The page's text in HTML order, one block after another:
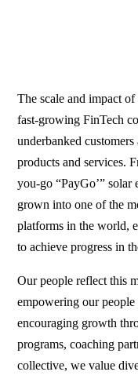
The scale and impact
fast-growing FinTech
underbanked
products and services.
you-go “PayGo’”
grown into one of the
platforms in the world,
to achieve progress in
Our people reflect this
empowering our
encouraging growth
programs, coaching
collective, we value